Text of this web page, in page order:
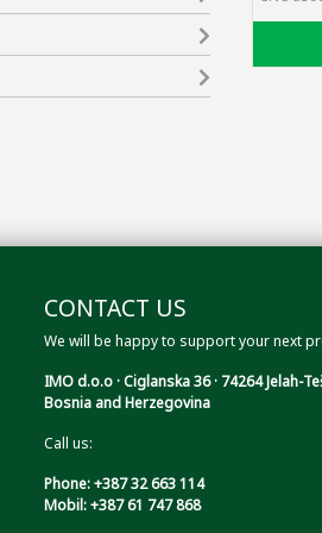
CONTACT US
We will be happy to support your next
IMO d.o.o · Ciglanska 36 · 74264 Jelah-
Bosnia and Herzegovina
Call us:
Phone: +387 32 663 114
Mobil: +387 61 747 868